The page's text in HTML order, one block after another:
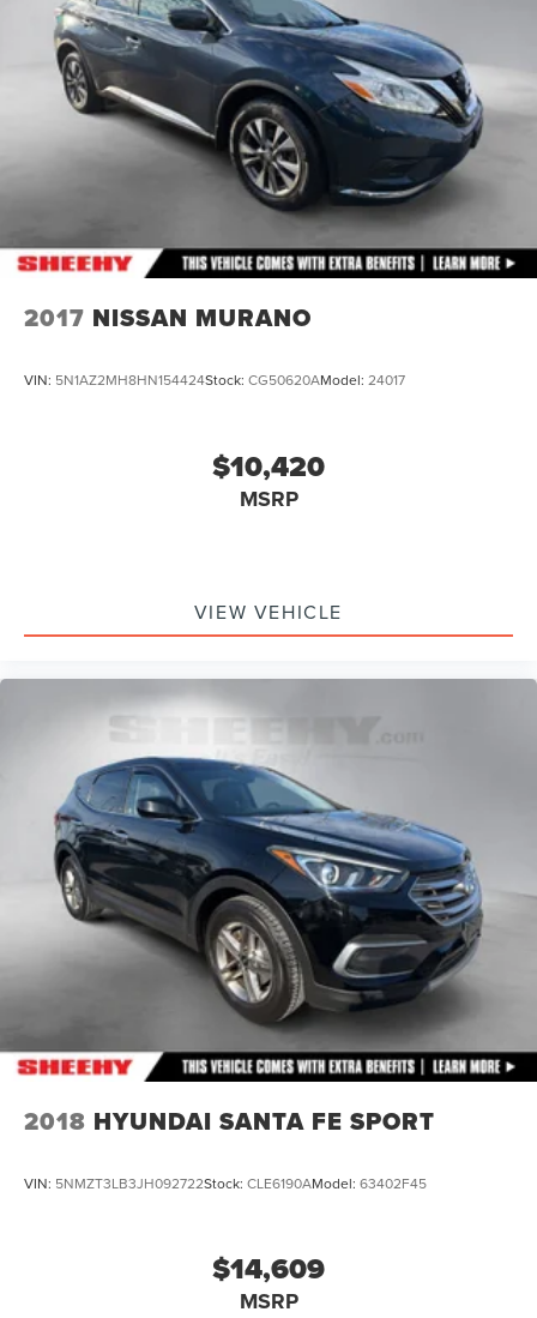
2017 NISSAN MURANO
VIN: 5N1AZ2MH8HN154424Stock: CG50620AModel: 24017
$10,420
MSRP
VIEW VEHICLE
2018 HYUNDAI SANTA FE SPORT
VIN: 5NMZT3LB3JH092722Stock: CLE6190AModel: 63402F45
$14,609
MSRP